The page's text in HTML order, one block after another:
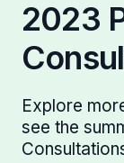
2023
Explore
see the